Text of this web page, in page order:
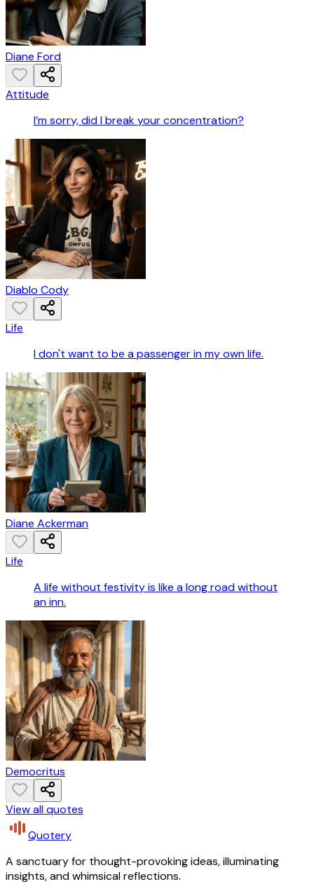
Diane Ford
Attitude
I’m sorry, did I break your concentration?
Diablo Cody
Life
I don't want to be a passenger in my own life.
Diane Ackerman
Life
A life without festivity is like a long road without
an inn.
Democritus
View all quotes
Quotery
A sanctuary for thought-provoking ideas, illuminating
insights, and whimsical reflections.